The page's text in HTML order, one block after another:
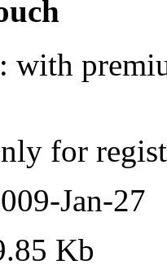
with
for
Jan-27
Kb